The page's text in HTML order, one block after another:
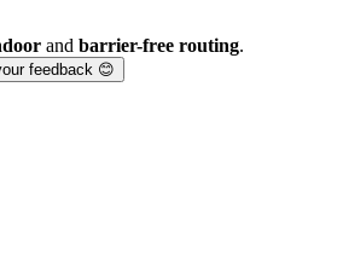
and barrier-free routing.
feedback 😊